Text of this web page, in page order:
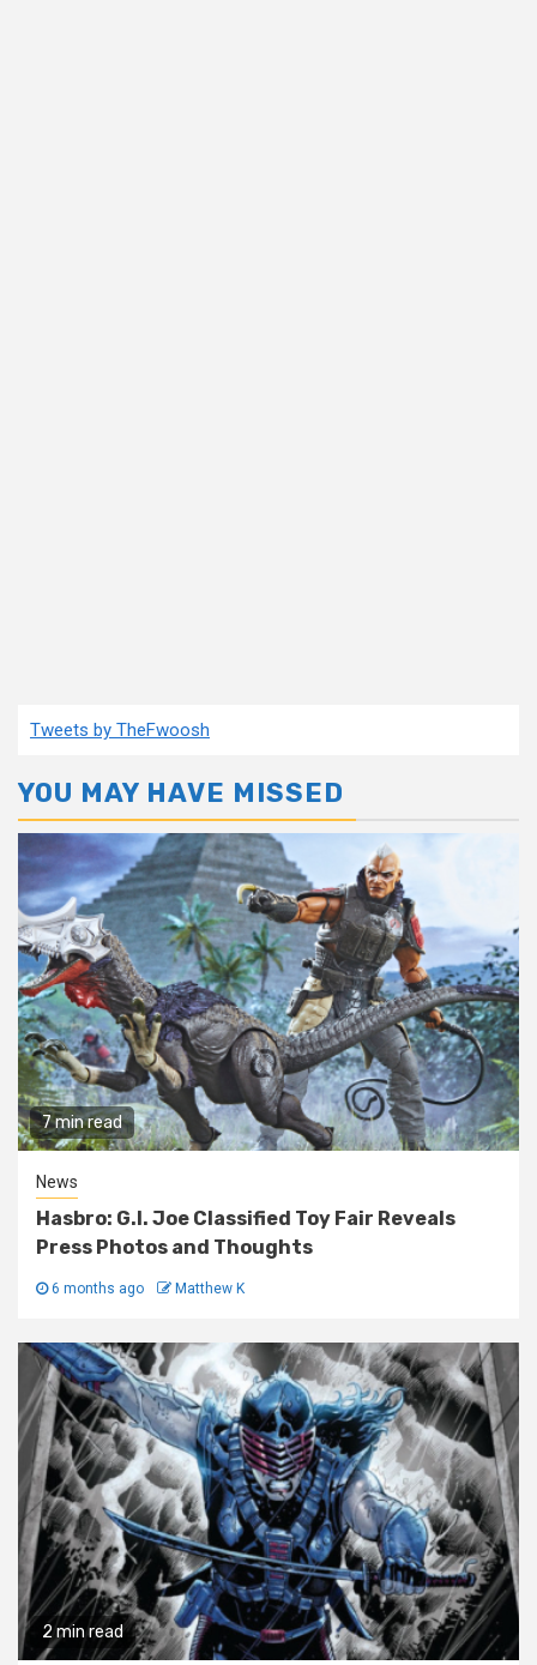
Tweets by TheFwoosh
YOU MAY HAVE MISSED
7 min read
News
Hasbro: G.I. Joe Classified Toy Fair Reveals
Press Photos and Thoughts
6 months ago Matthew K
2 min read